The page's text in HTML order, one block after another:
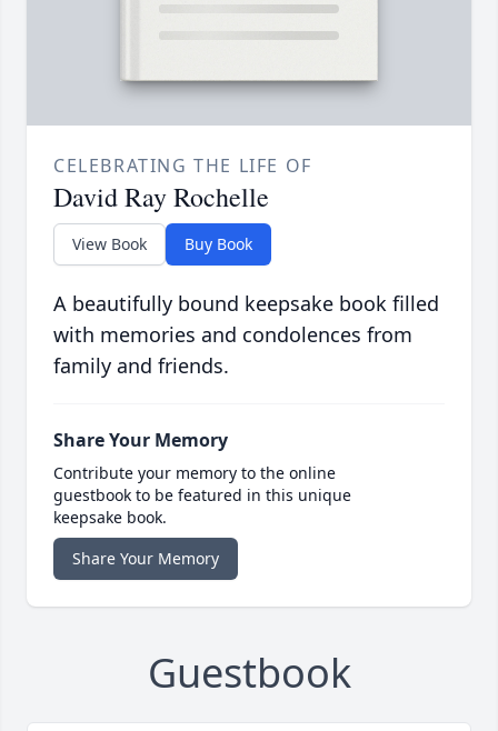
CELEBRATING THE LIFE OF
David Ray Rochelle
View Book Buy Book
A beautifully bound keepsake book filled
with memories and condolences from
family and friends.
Share Your Memory
Contribute your memory to the online
guestbook to be featured in this unique
keepsake book.
Share Your Memory
Guestbook